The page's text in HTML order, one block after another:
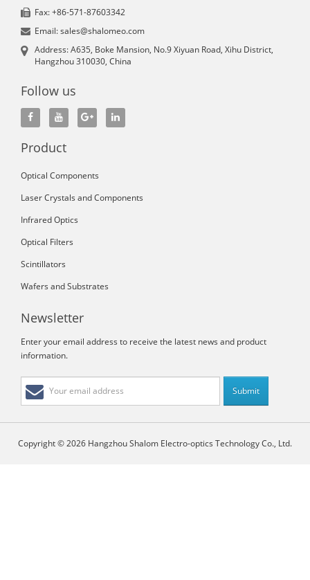
Fax: +86-571-87603342
Email: sales@shalomeo.com
Address: A635, Boke Mansion, No.9 Xiyuan Road, Xihu District,
Hangzhou 310030, China
Follow us
Product
Optical Components
Laser Crystals and Components
Infrared Optics
Optical Filters
Scintillators
Wafers and Substrates
Newsletter
Enter your email address to receive the latest news and product
information.
Copyright © 2026 Hangzhou Shalom Electro-optics Technology Co., Ltd.